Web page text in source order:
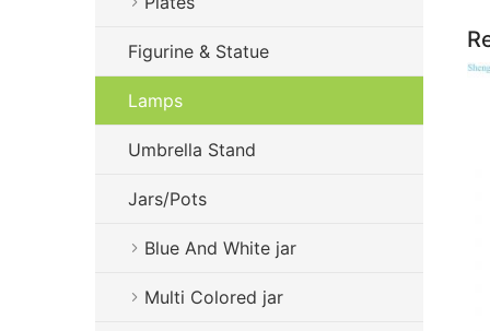
Figurine & Statue
Lamps
Umbrella Stand
Jars/Pots
Blue And White jar
Multi Colored jar